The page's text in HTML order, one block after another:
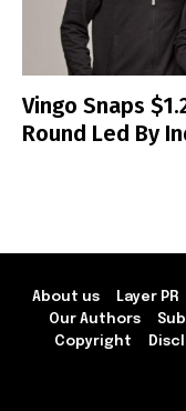
Vingo Snaps
Round Led By
About us Layer PR
Our Authors
Copyright